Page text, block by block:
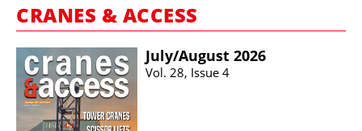
CRANES & ACCESS
July/​August 2026
Vol. 28, Issue 4